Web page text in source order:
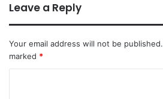
Leave a Reply
Your email address will not be published.
marked *